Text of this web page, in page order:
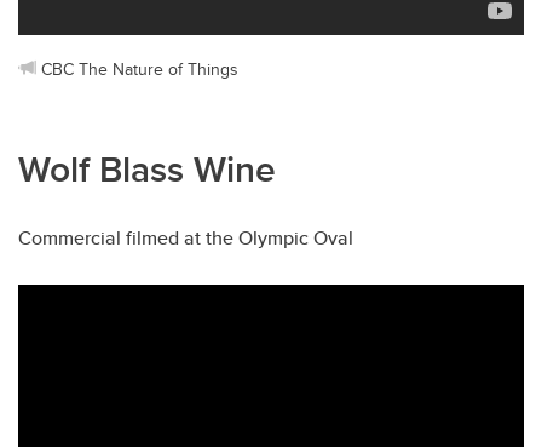
CBC The Nature of Things
Wolf Blass Wine
Commercial filmed at the Olympic Oval